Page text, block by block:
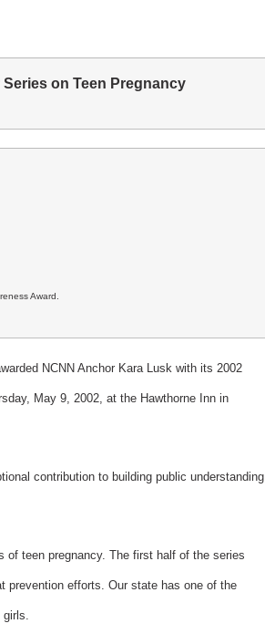
on Teen Pregnancy
Award.
NCNN Anchor Kara Lusk with its 2002
May 9, 2002, at the Hawthorne Inn in
contribution to building public understanding
of teen pregnancy. The first half of the series
prevention efforts. Our state has one of the